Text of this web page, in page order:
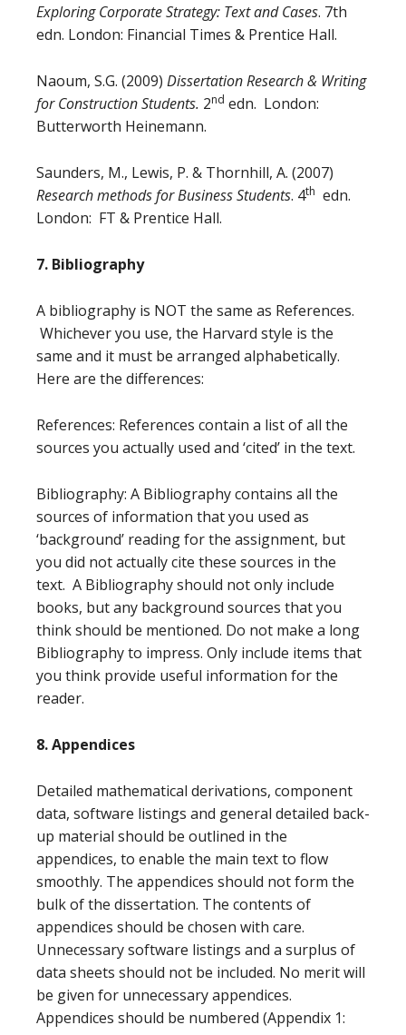
Exploring Corporate Strategy: Text and Cases. 7th
edn. London: Financial Times & Prentice Hall.
Naoum, S.G. (2009) Dissertation Research & Writing
for Construction Students. 2nd edn. London:
Butterworth Heinemann.
Saunders, M., Lewis, P. & Thornhill, A. (2007)
Research methods for Business Students. 4th edn.
London: FT & Prentice Hall.
7. Bibliography
A bibliography is NOT the same as References.
Whichever you use, the Harvard style is the
same and it must be arranged alphabetically.
Here are the differences:
References: References contain a list of all the
sources you actually used and ‘cited’ in the text.
Bibliography: A Bibliography contains all the
sources of information that you used as
‘background’ reading for the assignment, but
you did not actually cite these sources in the
text. A Bibliography should not only include
books, but any background sources that you
think should be mentioned. Do not make a long
Bibliography to impress. Only include items that
you think provide useful information for the
reader.
8. Appendices
Detailed mathematical derivations, component
data, software listings and general detailed back-
up material should be outlined in the
appendices, to enable the main text to flow
smoothly. The appendices should not form the
bulk of the dissertation. The contents of
appendices should be chosen with care.
Unnecessary software listings and a surplus of
data sheets should not be included. No merit will
be given for unnecessary appendices.
Appendices should be numbered (Appendix 1: